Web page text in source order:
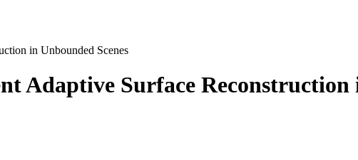
in Unbounded Scenes
Adaptive Surface Reconstruction